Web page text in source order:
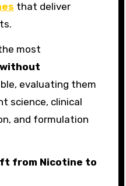
that deliver
most
evaluating them
science, clinical
and formulation
from Nicotine to